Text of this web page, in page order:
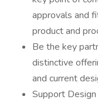
approvals and
product and
Be the key
distinctive
and current
Support